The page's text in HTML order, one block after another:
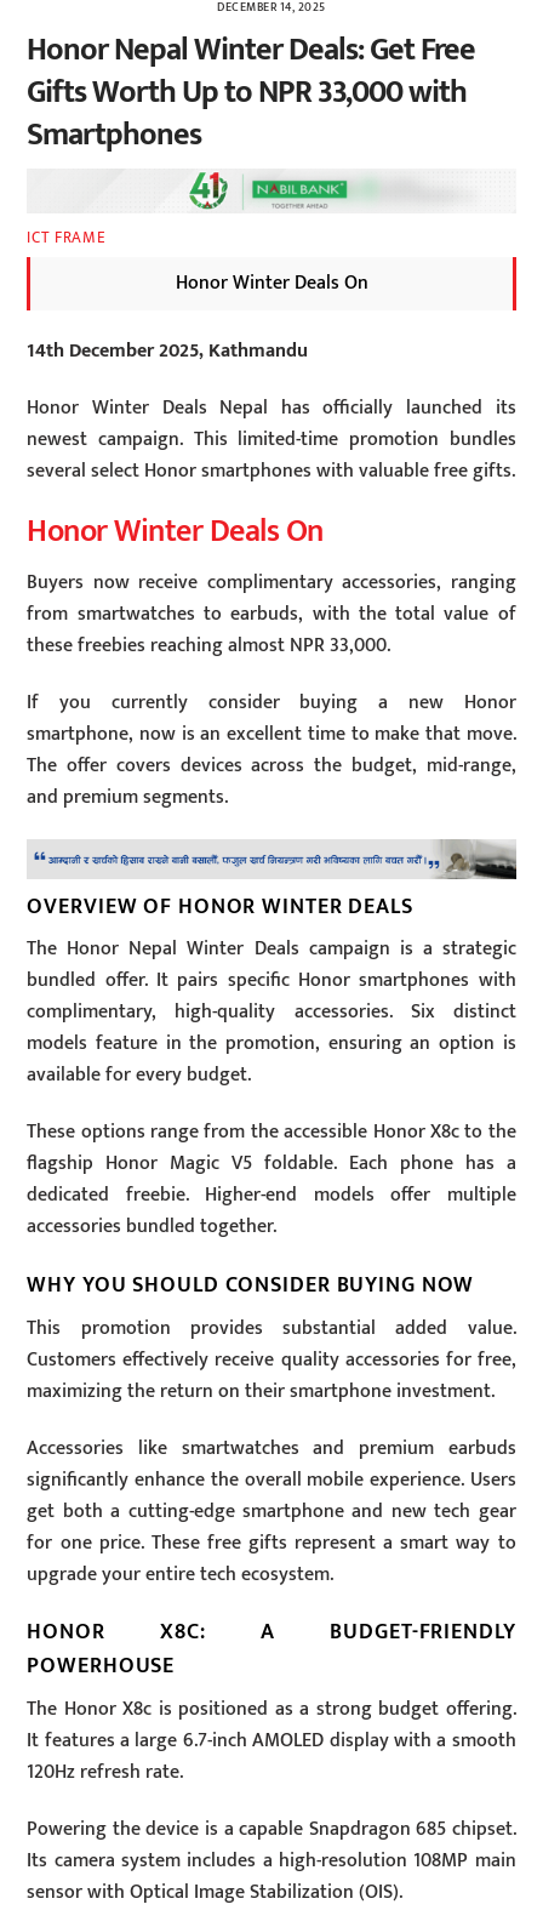
DECEMBER 14, 2025
Honor Nepal Winter Deals: Get Free
Gifts Worth Up to NPR 33,000 with
Smartphones
ICT FRAME
Honor Winter Deals On
14th December 2025, Kathmandu
Honor Winter Deals Nepal has officially launched its
newest campaign. This limited-time promotion bundles
several select Honor smartphones with valuable free gifts.
Honor Winter Deals On
Buyers now receive complimentary accessories, ranging
from smartwatches to earbuds, with the total value of
these freebies reaching almost NPR 33,000.
If you currently consider buying a new Honor
smartphone, now is an excellent time to make that move.
The offer covers devices across the budget, mid-range,
and premium segments.
OVERVIEW OF HONOR WINTER DEALS
The Honor Nepal Winter Deals campaign is a strategic
bundled offer. It pairs specific Honor smartphones with
complimentary, high-quality accessories. Six distinct
models feature in the promotion, ensuring an option is
available for every budget.
These options range from the accessible Honor X8c to the
flagship Honor Magic V5 foldable. Each phone has a
dedicated freebie. Higher-end models offer multiple
accessories bundled together.
WHY YOU SHOULD CONSIDER BUYING NOW
This promotion provides substantial added value.
Customers effectively receive quality accessories for free,
maximizing the return on their smartphone investment.
Accessories like smartwatches and premium earbuds
significantly enhance the overall mobile experience. Users
get both a cutting-edge smartphone and new tech gear
for one price. These free gifts represent a smart way to
upgrade your entire tech ecosystem.
HONOR X8C: A BUDGET-FRIENDLY
POWERHOUSE
The Honor X8c is positioned as a strong budget offering.
It features a large 6.7-inch AMOLED display with a smooth
120Hz refresh rate.
Powering the device is a capable Snapdragon 685 chipset.
Its camera system includes a high-resolution 108MP main
sensor with Optical Image Stabilization (OIS).